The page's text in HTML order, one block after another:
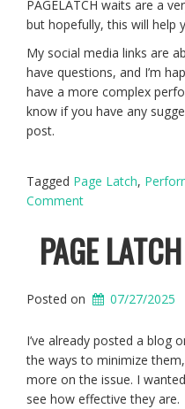
PAGELATCH waits are a
but hopefully, this will help
My social media links are
have questions, and I’m
have a more complex
know if you have any
post.
Tagged Page Latch,
Comment
PAGE
Posted on 07/27/2025
I’ve already posted a blog
the ways to minimize
more on the issue. I
see how effective they are.